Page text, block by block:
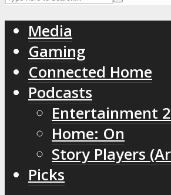
Media
Gaming
Connected Home
Podcasts
Entertainment
Home: On
Story Players
Picks